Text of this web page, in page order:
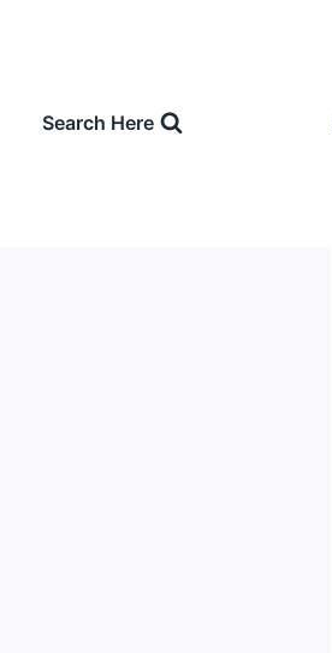
Search Here